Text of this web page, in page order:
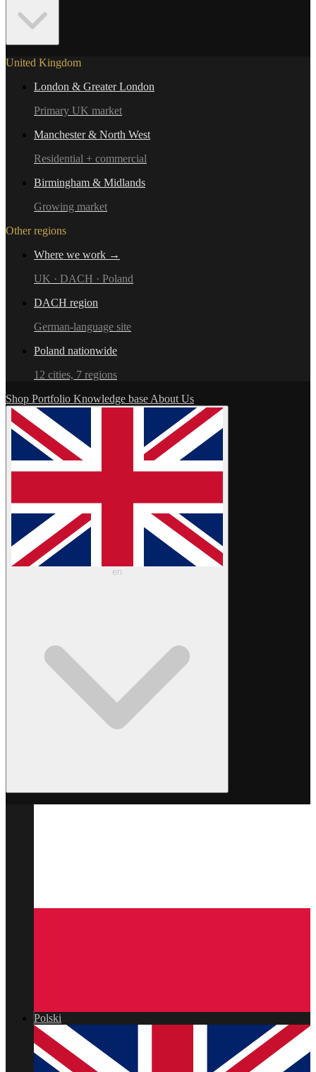
United Kingdom
London & Greater London
Primary UK market
Manchester & North West
Residential + commercial
Birmingham & Midlands
Growing market
Other regions
Where we work →
UK · DACH · Poland
DACH region
German-language site
Poland nationwide
12 cities, 7 regions
Shop Portfolio Knowledge base About Us
en
Polski